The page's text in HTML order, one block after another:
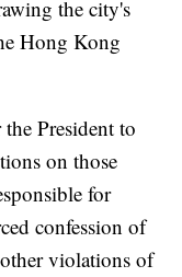
the city's
Hong Kong
President to
on those
for
confession of
violations of